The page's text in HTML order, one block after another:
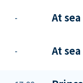
- At sea
- At sea